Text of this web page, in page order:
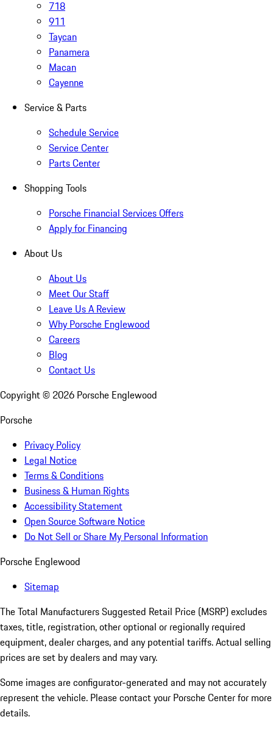
718
911
Taycan
Panamera
Macan
Cayenne
Service & Parts
Schedule Service
Service Center
Parts Center
Shopping Tools
Porsche Financial Services Offers
Apply for Financing
About Us
About Us
Meet Our Staff
Leave Us A Review
Why Porsche Englewood
Careers
Blog
Contact Us
Copyright © 2026 Porsche Englewood
Porsche
Privacy Policy
Legal Notice
Terms & Conditions
Business & Human Rights
Accessibility Statement
Open Source Software Notice
Do Not Sell or Share My Personal Information
Porsche Englewood
Sitemap
The Total Manufacturers Suggested Retail Price (MSRP) excludes
taxes, title, registration, other optional or regionally required
equipment, dealer charges, and any potential tariffs. Actual selling
prices are set by dealers and may vary.
Some images are configurator-generated and may not accurately
represent the vehicle. Please contact your Porsche Center for more
details.